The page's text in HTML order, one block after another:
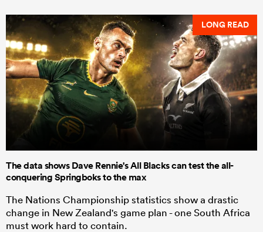
LONG READ
The data shows Dave Rennie's All Blacks can test the all-
conquering Springboks to the max
The Nations Championship statistics show a drastic
change in New Zealand's game plan - one South Africa
must work hard to contain.